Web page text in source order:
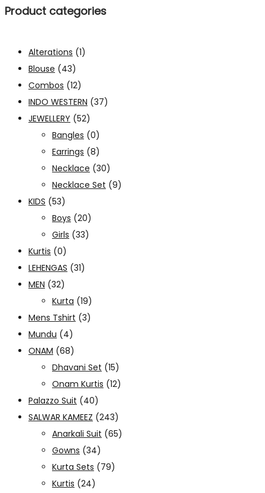
Product categories
Alterations (1)
Blouse (43)
Combos (12)
INDO WESTERN (37)
JEWELLERY (52)
Bangles (0)
Earrings (8)
Necklace (30)
Necklace Set (9)
KIDS (53)
Boys (20)
Girls (33)
Kurtis (0)
LEHENGAS (31)
MEN (32)
Kurta (19)
Mens Tshirt (3)
Mundu (4)
ONAM (68)
Dhavani Set (15)
Onam Kurtis (12)
Palazzo Suit (40)
SALWAR KAMEEZ (243)
Anarkali Suit (65)
Gowns (34)
Kurta Sets (79)
Kurtis (24)